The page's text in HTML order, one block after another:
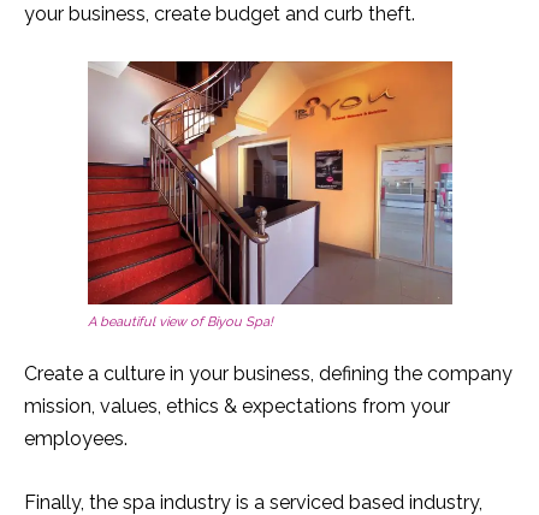
your business, create budget and curb theft.
A beautiful view of Biyou Spa!
Create a culture in your business, defining the company
mission, values, ethics & expectations from your
employees.
Finally, the spa industry is a serviced based industry,